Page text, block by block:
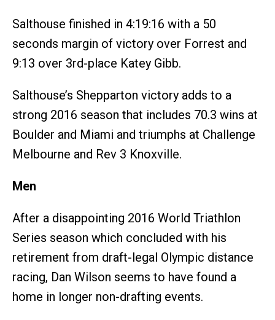
Salthouse finished in 4:19:16 with a 50
seconds margin of victory over Forrest and
9:13 over 3rd-place Katey Gibb.
Salthouse’s Shepparton victory adds to a
strong 2016 season that includes 70.3 wins at
Boulder and Miami and triumphs at Challenge
Melbourne and Rev 3 Knoxville.
Men
After a disappointing 2016 World Triathlon
Series season which concluded with his
retirement from draft-legal Olympic distance
racing, Dan Wilson seems to have found a
home in longer non-drafting events.